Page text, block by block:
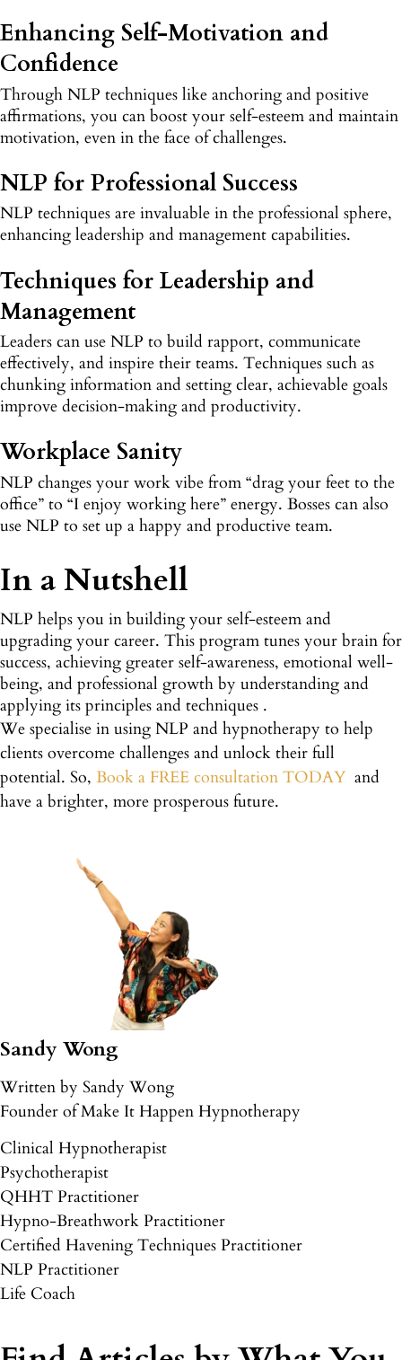
Enhancing Self-Motivation and
Confidence
Through NLP techniques like anchoring and positive
affirmations, you can boost your self-esteem and maintain
motivation, even in the face of challenges.
NLP for Professional Success
NLP techniques are invaluable in the professional sphere,
enhancing leadership and management capabilities.
Techniques for Leadership and
Management
Leaders can use NLP to build rapport, communicate
effectively, and inspire their teams. Techniques such as
chunking information and setting clear, achievable goals
improve decision-making and productivity.
Workplace Sanity
NLP changes your work vibe from “drag your feet to the
office” to “I enjoy working here” energy. Bosses can also
use NLP to set up a happy and productive team.
In a Nutshell
NLP helps you in building your self-esteem and
upgrading your career. This program tunes your brain for
success, achieving greater self-awareness, emotional well-
being, and professional growth by understanding and
applying its principles and techniques .
We specialise in using NLP and hypnotherapy to help
clients overcome challenges and unlock their full
potential. So, Book a FREE consultation TODAY and
have a brighter, more prosperous future.
Sandy Wong
Written by Sandy Wong
Founder of Make It Happen Hypnotherapy
Clinical Hypnotherapist
Psychotherapist
QHHT Practitioner
Hypno-Breathwork Practitioner
Certified Havening Techniques Practitioner
NLP Practitioner
Life Coach